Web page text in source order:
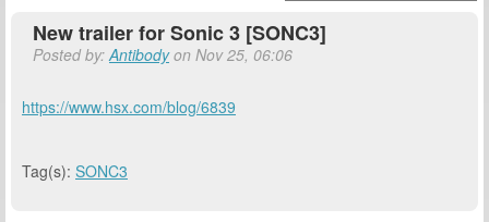
New trailer for Sonic 3 [SONC3]
Posted by:Antibodyon Nov 25, 06:06
https://www.hsx.com/blog/6839
Tag(s): SONC3